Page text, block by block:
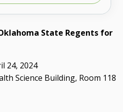
State Regents for
24, 2024
Science Building, Room 118
Photos